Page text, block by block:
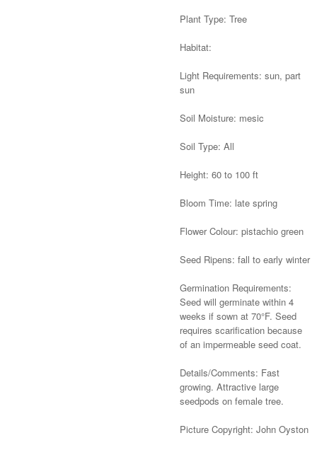
Plant Type: Tree
Habitat:
Light Requirements: sun, part
sun
Soil Moisture: mesic
Soil Type: All
Height: 60 to 100 ft
Bloom Time: late spring
Flower Colour: pistachio green
Seed Ripens: fall to early winter
Germination Requirements:
Seed will germinate within 4
weeks if sown at 70°F. Seed
requires scarification because
of an impermeable seed coat.
Details/Comments: Fast
growing. Attractive large
seedpods on female tree.
Picture Copyright: John Oyston